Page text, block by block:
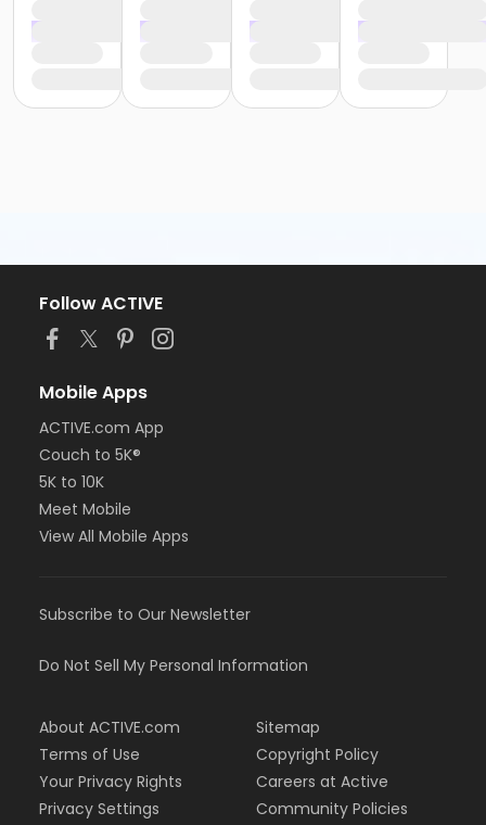
Follow ACTIVE
Mobile Apps
ACTIVE.com App
Couch to 5K®
5K to 10K
Meet Mobile
View All Mobile Apps
Subscribe to Our Newsletter
Do Not Sell My Personal Information
About ACTIVE.com
Terms of Use
Your Privacy Rights
Privacy Settings
Sitemap
Copyright Policy
Careers at Active
Community Policies